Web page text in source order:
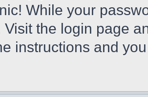
While your
Visit the login page
instructions and